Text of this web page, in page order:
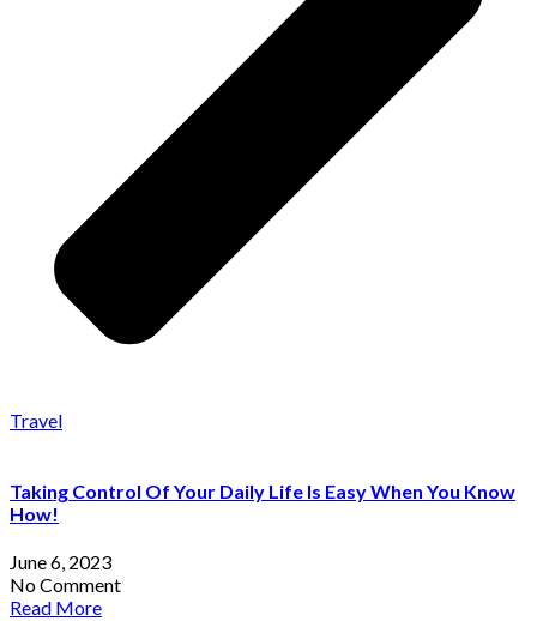
Travel
Taking Control Of Your Daily Life Is Easy When You Know
How!
June 6, 2023
No Comment
Read More